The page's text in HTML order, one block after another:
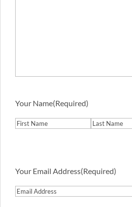
Your Name(Required)
Your Email Address(Required)